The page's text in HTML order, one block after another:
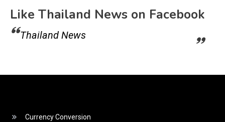
Like Thailand News on Facebook
Thailand News
Currency Conversion